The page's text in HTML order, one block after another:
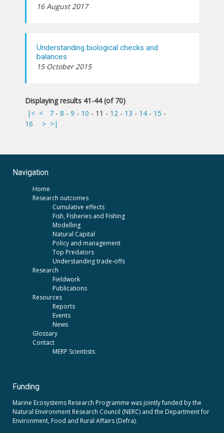
16 August 2017
Understanding biological checks and
balances
15 October 2015
Displaying results 41-44 (of 70)
|< < 7 - 8 - 9 - 10 - 11 - 12 - 13 - 14 - 15 -
16
> >|
Navigation
Home
Research outcomes
Cumulative effects
Fish, Fisheries and Fishing
Modelling
Natural Capital
Policy and management
Top Predators
Understanding trade-offs
Research
Fieldwork
Publications
Resources
Reports
Events
News
Glossary
Contact
MERP Scientists
Funding
Marine Ecosystems Research Programme was jointly funded by the
Natural Environment Research Council (NERC) and the Department for
Environment, Food and Rural Affairs (Defra).